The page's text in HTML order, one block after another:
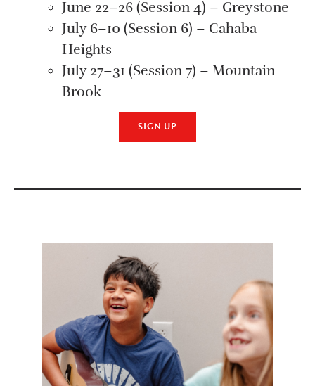
June 22–26 (Session 4) – Greystone
July 6–10 (Session 6) – Cahaba
Heights
July 27–31 (Session 7) – Mountain
Brook
SIGN UP